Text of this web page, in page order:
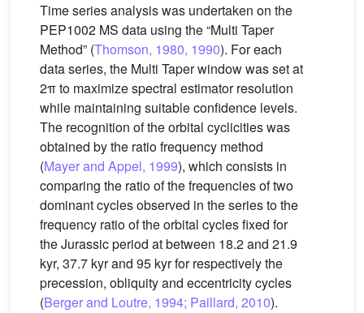
Time series analysis was undertaken on the
PEP1002 MS data using the “Multi Taper
Method” (Thomson, 1980, 1990). For each
data series, the Multi Taper window was set at
2π to maximize spectral estimator resolution
while maintaining suitable confidence levels.
The recognition of the orbital cyclicities was
obtained by the ratio frequency method
(Mayer and Appel, 1999), which consists in
comparing the ratio of the frequencies of two
dominant cycles observed in the series to the
frequency ratio of the orbital cycles fixed for
the Jurassic period at between 18.2 and 21.9
kyr, 37.7 kyr and 95 kyr for respectively the
precession, obliquity and eccentricity cycles
(Berger and Loutre, 1994; Paillard, 2010).